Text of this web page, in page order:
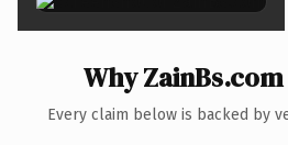
Why
Every claim below is backed by